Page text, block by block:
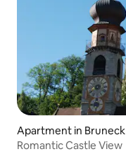
Apartment in Bruneck
Romantic Castle View